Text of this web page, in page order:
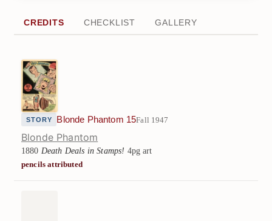
CREDITS CHECKLIST GALLERY
STORY Blonde Phantom 15Fall 1947
Blonde Phantom
1880 Death Deals in Stamps! 4pg art
pencils attributed